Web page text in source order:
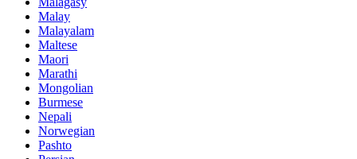
Malay
Malayalam
Maltese
Maori
Marathi
Mongolian
Burmese
Nepali
Norwegian
Pashto